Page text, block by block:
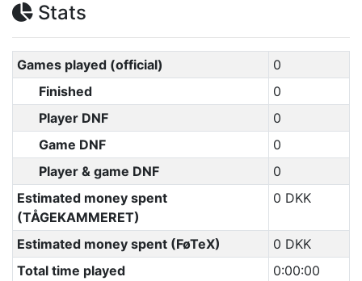
Stats
Games played (official)
0
Finished
0
Player DNF
0
Game DNF
0
Player & game DNF
0
Estimated money spent
(TÅGEKAMMERET)
0 DKK
Estimated money spent (FøTeX)
0 DKK
Total time played
0:00:00